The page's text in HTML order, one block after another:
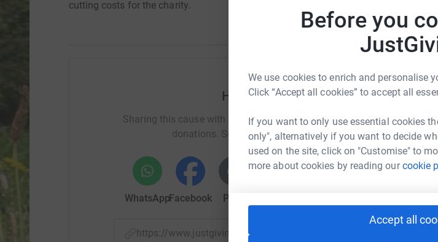
Before you
We use cookies to enrich and personalise
Click “Accept all cookies” to accept all
If you want to only use essential cookies
only", alternatively if you want to decide
used on the site, click on "Customise" to
more about cookies by reading ourcookie
Accept all
cutting costs for the charity.
Help Dimitar Lukov
Sharing this cause with your network could help raise up to 5x more in
donations. Select a platform to make it happen:
WhatsAppFacebook Print
https://www.justgiving.com/page/dimitar-lukov-